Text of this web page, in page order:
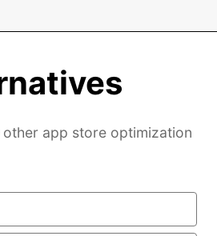
app store optimization